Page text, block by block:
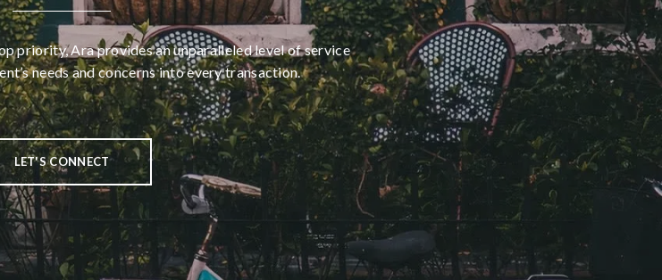
priority, Ara provides an unparalleled level of service
needs and concerns into every transaction.
LET'S CONNECT